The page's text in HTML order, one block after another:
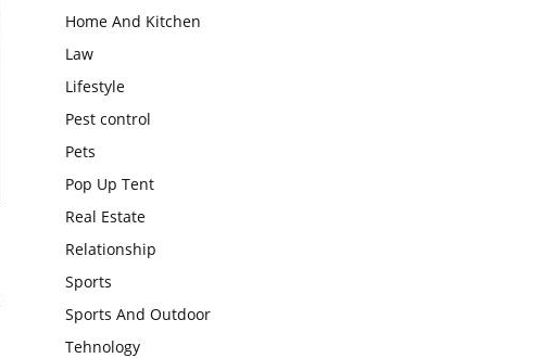
Home And Kitchen
Law
Lifestyle
Pest control
Pets
Pop Up Tent
Real Estate
Relationship
Sports
Sports And Outdoor
Tehnology